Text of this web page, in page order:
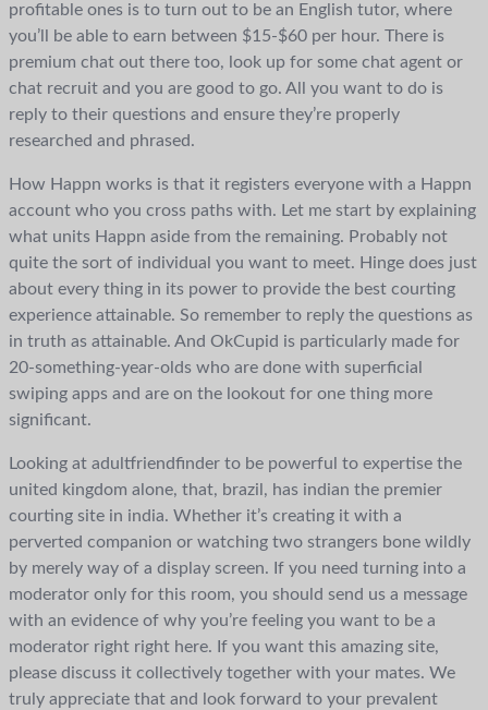
profitable ones is to turn out to be an English tutor, where
you’ll be able to earn between $15-$60 per hour. There is
premium chat out there too, look up for some chat agent or
chat recruit and you are good to go. All you want to do is
reply to their questions and ensure they’re properly
researched and phrased.
How Happn works is that it registers everyone with a Happn
account who you cross paths with. Let me start by explaining
what units Happn aside from the remaining. Probably not
quite the sort of individual you want to meet. Hinge does just
about every thing in its power to provide the best courting
experience attainable. So remember to reply the questions as
in truth as attainable. And OkCupid is particularly made for
20-something-year-olds who are done with superficial
swiping apps and are on the lookout for one thing more
significant.
Looking at adultfriendfinder to be powerful to expertise the
united kingdom alone, that, brazil, has indian the premier
courting site in india. Whether it’s creating it with a
perverted companion or watching two strangers bone wildly
by merely way of a display screen. If you need turning into a
moderator only for this room, you should send us a message
with an evidence of why you’re feeling you want to be a
moderator right right here. If you want this amazing site,
please discuss it collectively together with your mates. We
truly appreciate that and look forward to your prevalent